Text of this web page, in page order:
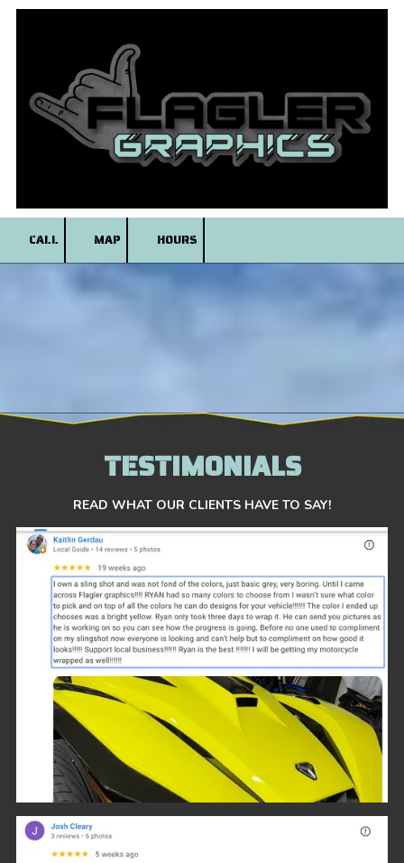
CALL MAP HOURS
TESTIMONIALS
READ WHAT OUR CLIENTS HAVE TO SAY!